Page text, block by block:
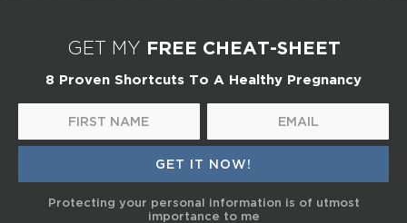
GET MY FREE CHEAT-SHEET
8 Proven Shortcuts To A Healthy Pregnancy
Protecting your personal information is of utmost
importance to me